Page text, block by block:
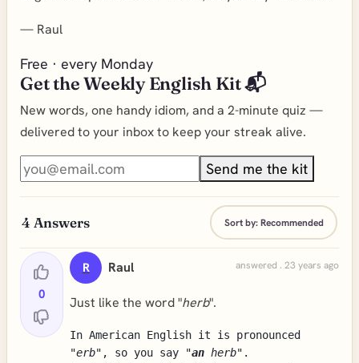
— Raul
Free · every Monday
Get the Weekly English Kit 📬
New words, one handy idiom, and a 2-minute quiz —
delivered to your inbox to keep your streak alive.
Send me the kit
4 Answers Sort by:Recommended
0
R Raul answered . 23 years ago
Just like the word "herb".
In American English it is pronounced
"erb", so you say "an herb".